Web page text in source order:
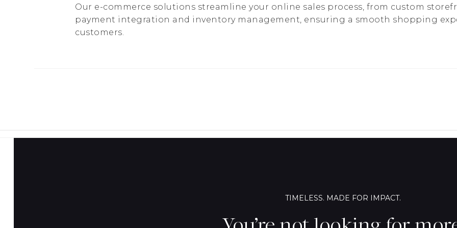
Our e-commerce solutions streamline your online sales process, from custom
payment integration and inventory management, ensuring a smooth shopping
customers.
TIMELESS. MADE FOR IMPACT.